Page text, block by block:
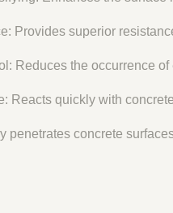
Provides superior
Reduces the occurrence
Reacts quickly with
penetrates concrete